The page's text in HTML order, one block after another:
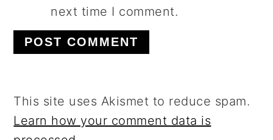
next time I comment.
This site uses Akismet to reduce spam.
Learn how your comment data is